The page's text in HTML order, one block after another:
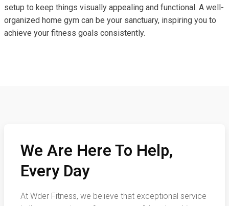
setup to keep things visually appealing and functional. A well-
organized home gym can be your sanctuary, inspiring you to
achieve your fitness goals consistently.
We Are Here To Help,
Every Day
At Wder Fitness, we believe that exceptional service